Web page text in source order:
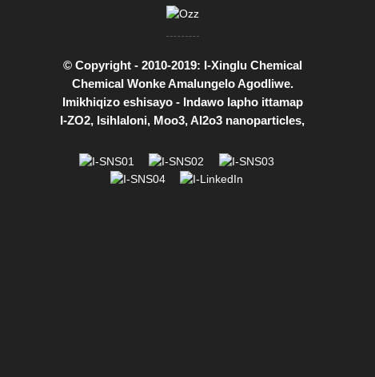
© Copyright - 2010-2019: I-Xinglu Chemical
Chemical Wonke Amalungelo Agodliwe.
Imikhiqizo eshisayo- Indawo lapho ittamap
I-ZO2, Isihlaloni, Moo3,Al2o3 nanoparticles,